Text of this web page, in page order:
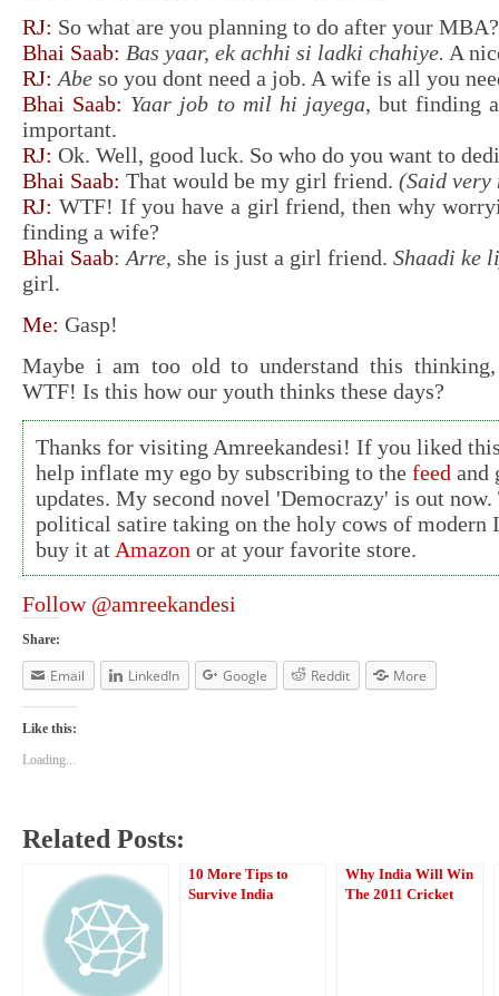
RJ: So what are you planning to do after your MBA?
Bhai Saab: Bas yaar, ek achhi si ladki chahiye. A
RJ: Abe so you dont need a job. A wife is all you
Bhai Saab: Yaar job to mil hi jayega, but finding
important.
RJ: Ok. Well, good luck. So who do you want to
Bhai Saab: That would be my girl friend. (Said
RJ: WTF! If you have a girl friend, then why
finding a wife?
Bhai Saab:Arre, she is just a girl friend.Shaadi ke
girl.
Me: Gasp!
Maybe i am too old to understand this thinking,
WTF! Is this how our youth thinks these days?
Thanks for visiting Amreekandesi! If you liked
help inflate my ego by subscribing to thefeed and
updates. My second novel 'Democrazy' is out now.
political satire taking on the holy cows of modern
buy it at Amazon or at your favorite store.
Follow @amreekandesi
Share:
Email LinkedIn Google Reddit More
Like this:
Loading...
Related Posts:
10 More Tips to
Survive India
Why India Will Win
The 2011 Cricket